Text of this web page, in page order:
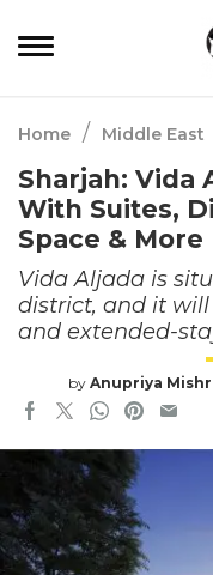
Home / Middle East
Sharjah: Vida
With Suites,
Space & More
Vida Aljada is
district, and it will
and extended-
by Anupriya